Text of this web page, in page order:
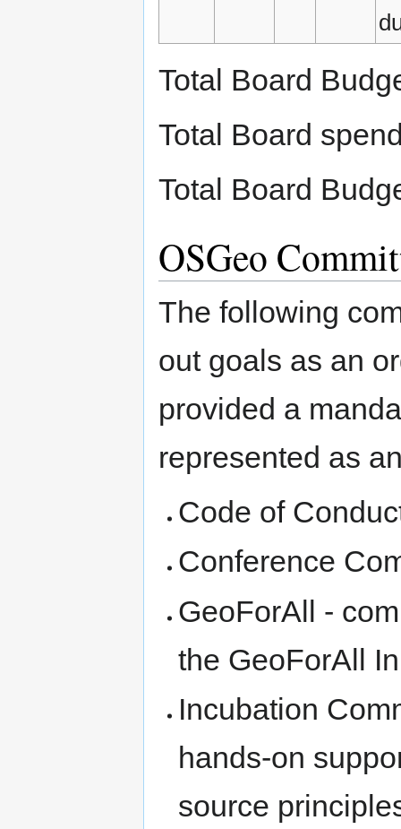
Total Board
Total Board
Total Board
OSGeo
The following
out goals as an
provided a
represented as
Code of
Conference
GeoForAll -
the GeoForAll
Incubation
hands-on
source